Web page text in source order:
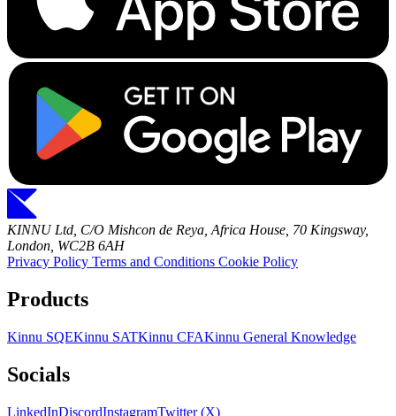
KINNU Ltd, C/O Mishcon de Reya, Africa House, 70 Kingsway,
London, WC2B 6AH
Privacy Policy Terms and Conditions Cookie Policy
Products
Kinnu SQEKinnu SATKinnu CFAKinnu General Knowledge
Socials
LinkedInDiscordInstagramTwitter (X)